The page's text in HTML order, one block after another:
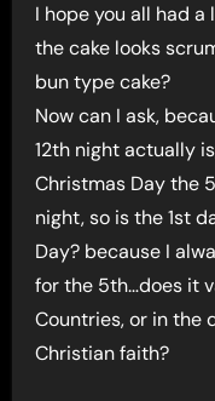
I hope you all had
the cake looks
bun type cake?
Now can I ask,
12th night actually
Christmas Day the
night, so is the 1st
Day? because I
for the 5th…does it
Countries, or in the
Christian faith?